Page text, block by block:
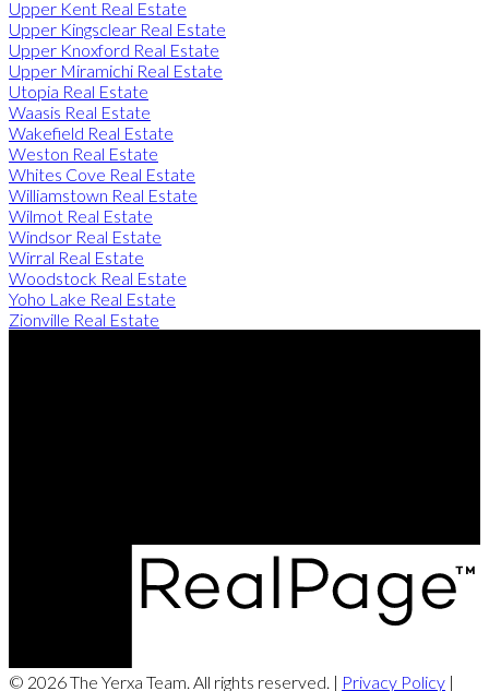
Upper Kent Real Estate
Upper Kingsclear Real Estate
Upper Knoxford Real Estate
Upper Miramichi Real Estate
Utopia Real Estate
Waasis Real Estate
Wakefield Real Estate
Weston Real Estate
Whites Cove Real Estate
Williamstown Real Estate
Wilmot Real Estate
Windsor Real Estate
Wirral Real Estate
Woodstock Real Estate
Yoho Lake Real Estate
Zionville Real Estate
© 2026 The Yerxa Team. All rights reserved. | Privacy Policy |